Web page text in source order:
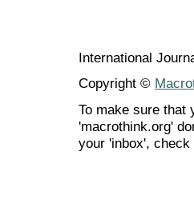
International
Copyright ©
To make sure that
'macrothink.org'
your 'inbox',